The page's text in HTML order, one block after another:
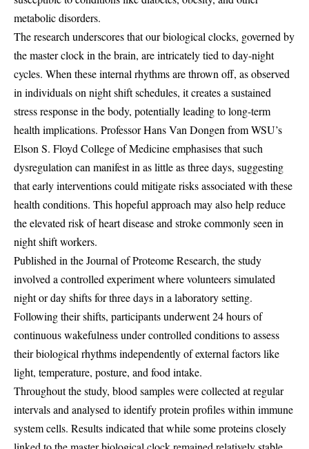
metabolic disorders.
The research underscores that our biological clocks, governed by
the master clock in the brain, are intricately tied to day-night
cycles. When these internal rhythms are thrown off, as observed
in individuals on night shift schedules, it creates a sustained
stress response in the body, potentially leading to long-term
health implications. Professor Hans Van Dongen from WSU’s
Elson S. Floyd College of Medicine emphasises that such
dysregulation can manifest in as little as three days, suggesting
that early interventions could mitigate risks associated with these
health conditions. This hopeful approach may also help reduce
the elevated risk of heart disease and stroke commonly seen in
night shift workers.
Published in the Journal of Proteome Research, the study
involved a controlled experiment where volunteers simulated
night or day shifts for three days in a laboratory setting.
Following their shifts, participants underwent 24 hours of
continuous wakefulness under controlled conditions to assess
their biological rhythms independently of external factors like
light, temperature, posture, and food intake.
Throughout the study, blood samples were collected at regular
intervals and analysed to identify protein profiles within immune
system cells. Results indicated that while some proteins closely